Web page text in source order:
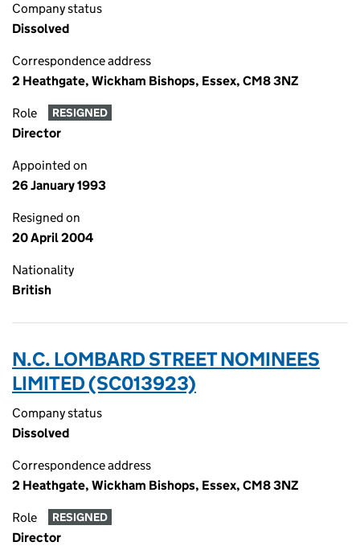
Company status
Dissolved
Correspondence address
2 Heathgate, Wickham Bishops, Essex, CM8 3NZ
Role RESIGNED
Director
Appointed on
26 January 1993
Resigned on
20 April 2004
Nationality
British
N.C. LOMBARD STREET NOMINEES
LIMITED (SC013923)
Company status
Dissolved
Correspondence address
2 Heathgate, Wickham Bishops, Essex, CM8 3NZ
Role RESIGNED
Director